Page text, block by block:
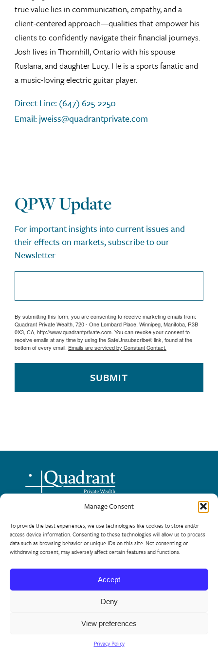
Manage Consent
To provide the best experiences, we use technologies like cookies to store and/or
access device information. Consenting to these technologies will allow us to process
data such as browsing behavior or unique IDs on this site. Not consenting or
withdrawing consent, may adversely affect certain features and functions.
Accept
Deny
View preferences
Privacy Policy
true value lies in communication, empathy, and a
client-centered approach—qualities that empower his
clients to confidently navigate their financial journeys.
Josh lives in Thornhill, Ontario with his spouse
Ruslana, and daughter Lucy. He is a sports fanatic and
a music-loving electric guitar player.
Direct Line: (647) 625-2250
Email: jweiss@quadrantprivate.com
QPW Update
For important insights into current issues and
their effects on markets, subscribe to our
Newsletter
By submitting this form, you are consenting to receive marketing emails from:
Quadrant Private Wealth, 720 - One Lombard Place, Winnipeg, Manitoba, R3B
0X3, CA, http://www.quadrantprivate.com. You can revoke your consent to
receive emails at any time by using the SafeUnsubscribe® link, found at the
bottom of every email. Emails are serviced by Constant Contact.
SUBMIT
Winnipeg, Manitoba R3B 0X3
Phone: 204-944-8124
Toll Free: 866-954-5225
Disclosures & Disclaimer Privacy Policy